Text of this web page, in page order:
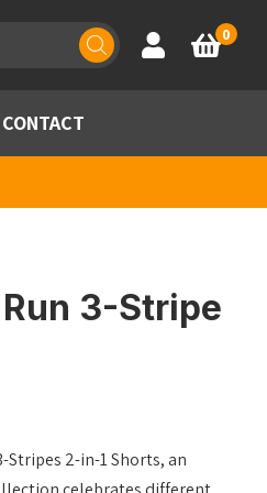
Account
Basket
0
CONTACT
3-Stripe
Stripes 2-in-1 Shorts, an